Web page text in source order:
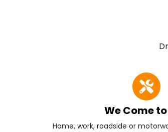
We Come
Home, work, roadside or